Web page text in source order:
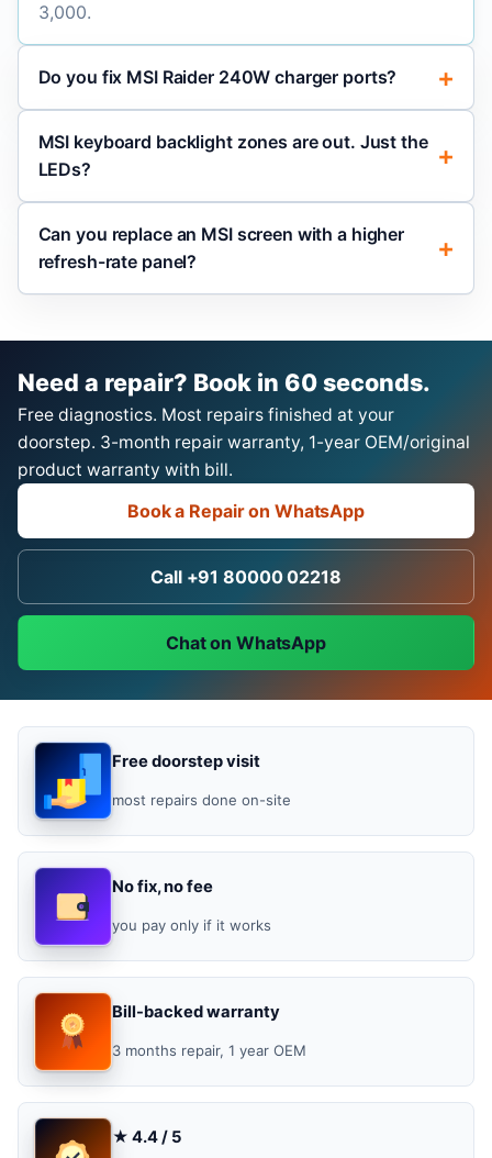
3,000.
Do you fix MSI Raider 240W charger ports?
MSI keyboard backlight zones are out. Just the
LEDs?
Can you replace an MSI screen with a higher
refresh-rate panel?
Need a repair? Book in 60 seconds.
Free diagnostics. Most repairs finished at your
doorstep. 3-month repair warranty, 1-year OEM/original
product warranty with bill.
Book a Repair on WhatsApp
Call +91 80000 02218
Chat on WhatsApp
Free doorstep visit
most repairs done on-site
No fix, no fee
you pay only if it works
Bill-backed warranty
3 months repair, 1 year OEM
★ 4.4 / 5